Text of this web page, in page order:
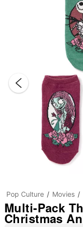
Pop Culture Movies
Multi-Pack
Christmas